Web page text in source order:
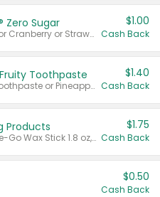
Zero Sugar
Valid on Cranberry 3 L; or Cranberry or Strawberry Mango 10 oz 6 ct.
$1.00
Cash Back
Toothpaste
Valid on Watermelon Toothpaste or Pineapple Coconut, 4.5 oz.
$1.40
Cash Back
Products
Valid on Glued® On-The-Go Wax Stick 1.8 oz, Blasting Freeze Spray® Extra Strong Rigid Hold for Spiked Styles 12 oz, Styling Spiking Glue Water-Resistant Bold Screaming Hold Spikes 6 oz, 2-in-1 Brow Gel & Edge Control Strong Hold Eyebrow & Hair Mascara 0.54 oz.
$1.75
Cash Back
$0.50
Cash Back